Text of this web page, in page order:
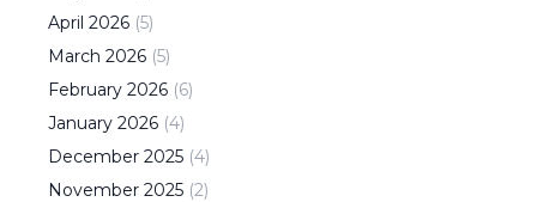
April 2026 (5)
March 2026 (5)
February 2026 (6)
January 2026 (4)
December 2025 (4)
November 2025 (2)